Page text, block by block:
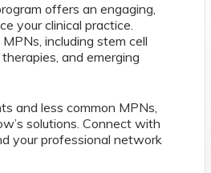
offers an engaging,
your clinical practice.
including stem cell
and emerging
and less common MPNs,
solutions. Connect with
your professional network